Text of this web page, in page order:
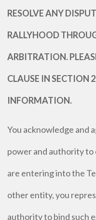
RESOLVE ANY
RALLYHOOD
ARBITRATION.
CLAUSE IN SECTION
INFORMATION.
You acknowledge and
power and authority to
are entering into the
other entity, you
authority to bind such